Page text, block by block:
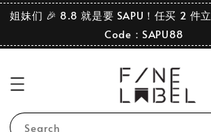
姐妹们 🎉 8.8 就是要 SAPU！任买 2 件
Code：SAPU88
Search